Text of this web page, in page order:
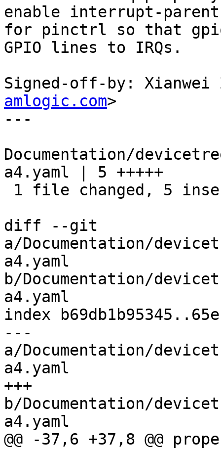
enable interrupt-parent
for pinctrl so that
GPIO lines to IRQs.
Signed-off-by: Xianwei
amlogic.com>
---
Documentation/
a4.yaml | 5 +++++
diff --git
a/Documentation/
a4.yaml
b/Documentation/
a4.yaml
index
---
a/Documentation/
a4.yaml
+++
b/Documentation/
a4.yaml
@@ -37,6 +37,8 @@